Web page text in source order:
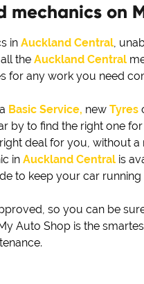
mechanics on
in Auckland Central,
the Auckland Central
for any work you need
a Basic Service, new Tyres
by to find the right one
deal for you, without
in Auckland Centralis
to keep your car running
so you can be
Auto Shop is the